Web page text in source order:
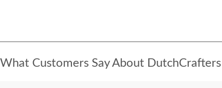
What Customers Say About DutchCrafters